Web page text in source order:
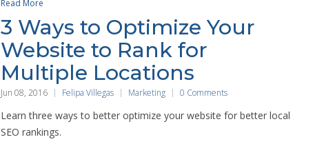
Read More
3 Ways to Optimize Your
Website to Rank for
Multiple Locations
Jun 08, 2016 Felipa Villegas Marketing 0 Comments
Learn three ways to better optimize your website for better local
SEO rankings.